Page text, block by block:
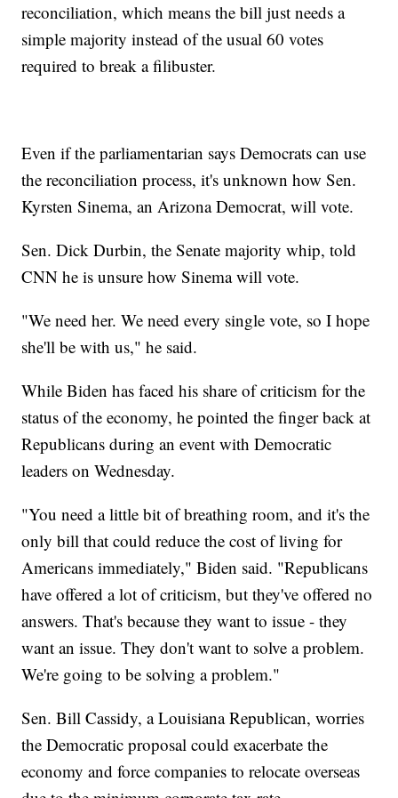
reconciliation, which means the bill just needs a
simple majority instead of the usual 60 votes
required to break a filibuster.
Even if the parliamentarian says Democrats can use
the reconciliation process, it's unknown how Sen.
Kyrsten Sinema, an Arizona Democrat, will vote.
Sen. Dick Durbin, the Senate majority whip, told
CNN he is unsure how Sinema will vote.
"We need her. We need every single vote, so I hope
she'll be with us," he said.
While Biden has faced his share of criticism for the
status of the economy, he pointed the finger back at
Republicans during an event with Democratic
leaders on Wednesday.
"You need a little bit of breathing room, and it's the
only bill that could reduce the cost of living for
Americans immediately," Biden said. "Republicans
have offered a lot of criticism, but they've offered no
answers. That's because they want to issue - they
want an issue. They don't want to solve a problem.
We're going to be solving a problem."
Sen. Bill Cassidy, a Louisiana Republican, worries
the Democratic proposal could exacerbate the
economy and force companies to relocate overseas